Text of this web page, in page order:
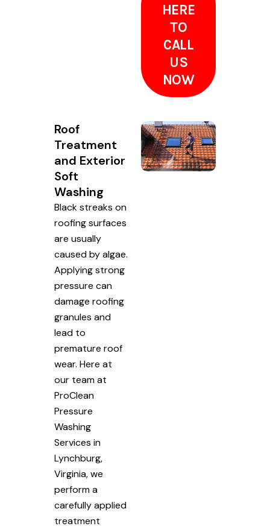
HERE
TO
CALL
US
NOW
Roof
Treatment
and Exterior
Soft
Washing
Black streaks on
roofing surfaces
are usually
caused by algae.
Applying strong
pressure can
damage roofing
granules and
lead to
premature roof
wear. Here at
our team at
ProClean
Pressure
Washing
Services in
Lynchburg,
Virginia, we
perform a
carefully applied
treatment